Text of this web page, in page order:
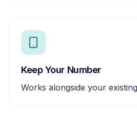
Keep Your Number
Works alongside your